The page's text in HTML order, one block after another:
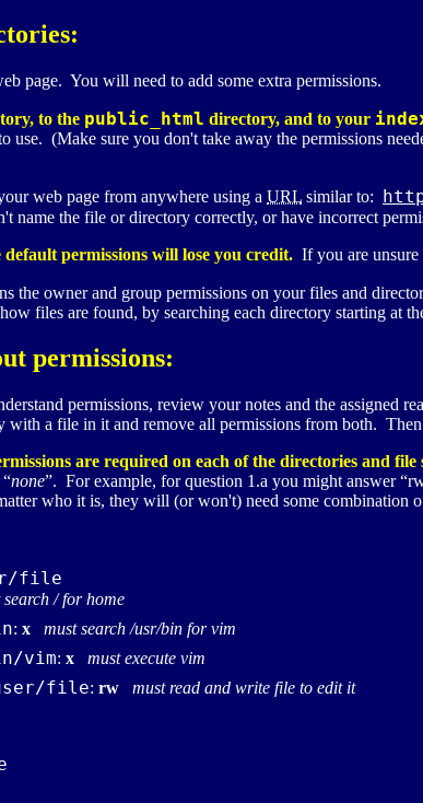
page. You will need to add some extra permissions.
to the public_html directory, and to your
use. (Make sure you don't take away the permissions
web page from anywhere using a URL similar to:
the file or directory correctly, or have incorrect
permissions will lose you credit. If you are unsure
the owner and group permissions on your files and
files are found, by searching each directory starting at
permissions:
permissions, review your notes and the assigned
a file in it and remove all permissions from both.
are required on each of the directories and file
none”. For example, for question 1.a you might answer
who it is, they will (or won't) need some combination
file
search / for home
: x
must search /usr/bin for vim
vim: x
must execute vim
file: rw must read and write file to edit it